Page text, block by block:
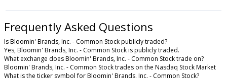
Frequently Asked Questions
Is Bloomin' Brands, Inc. - Common Stock publicly traded?
Yes, Bloomin' Brands, Inc. - Common Stock is publicly traded.
What exchange does Bloomin' Brands, Inc. - Common Stock trade on?
Bloomin' Brands, Inc. - Common Stock trades on the Nasdaq Stock Market
What is the ticker symbol for Bloomin' Brands, Inc. - Common Stock?